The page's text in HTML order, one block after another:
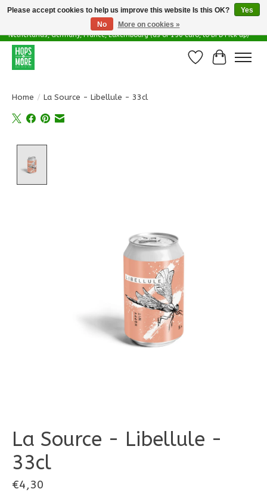
Delivery options in EU - Free Shipping in Belgium (as of 100 euro), to
Netherlands, Germany, France, Luxembourg (as of 150 euro, to DPD Pick up)
WishlistCart
Home / La Source - Libellule - 33cl
La Source - Libellule -
33cl
€4,30
Please accept cookies to help us improve this website Is this OK?
Yes
No
More on cookies »